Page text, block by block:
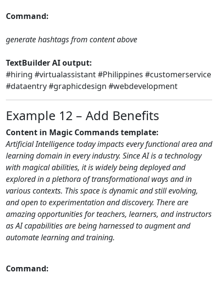
Command:
generate hashtags from content above
TextBuilder AI output:
#hiring #virtualassistant #Philippines #customerservice
#dataentry #graphicdesign #webdevelopment
Example 12 – Add Benefits
Content in Magic Commands template:
Artificial Intelligence today impacts every functional area and
learning domain in every industry. Since AI is a technology
with magical abilities, it is widely being deployed and
explored in a plethora of transformational ways and in
various contexts. This space is dynamic and still evolving,
and open to experimentation and discovery. There are
amazing opportunities for teachers, learners, and instructors
as AI capabilities are being harnessed to augment and
automate learning and training.
Command: